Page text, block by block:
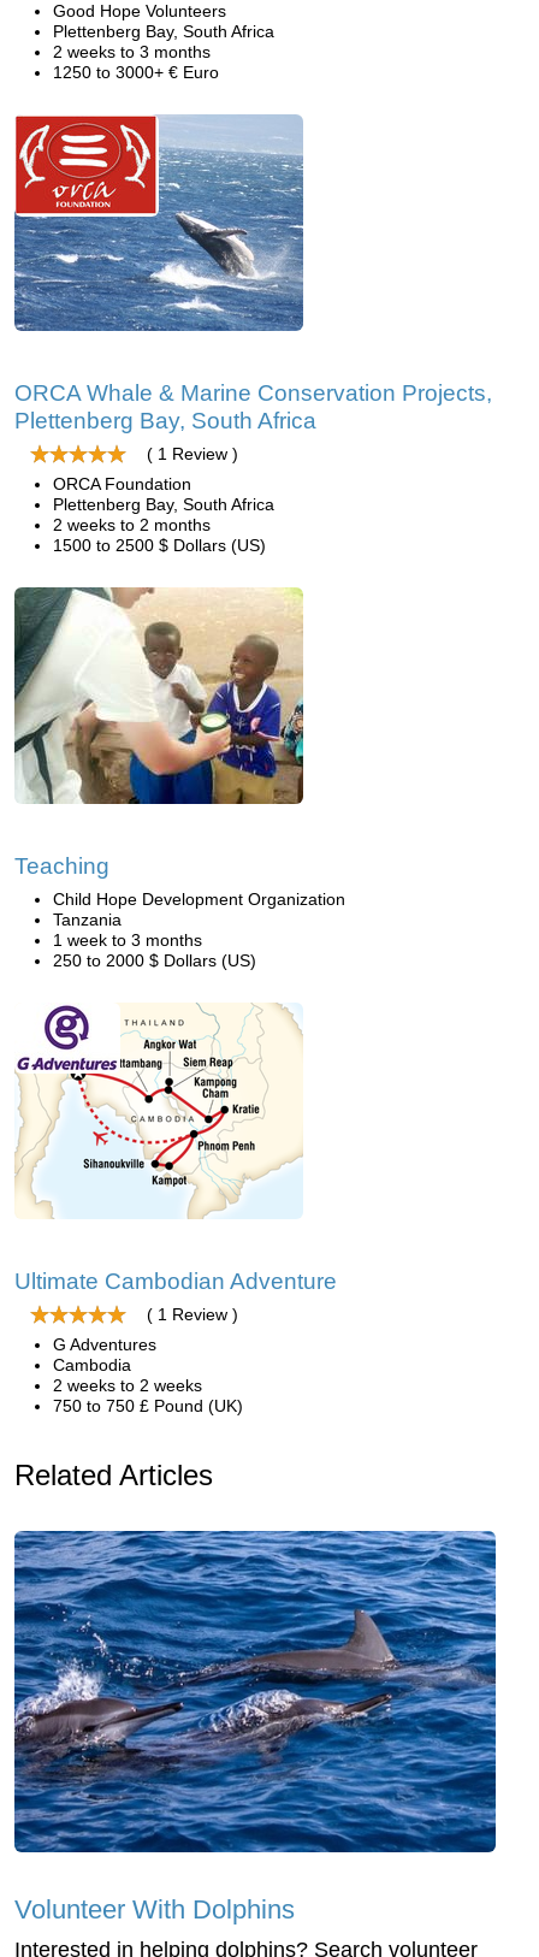
Good Hope Volunteers
Plettenberg Bay, South Africa
2 weeks to 3 months
1250 to 3000+ € Euro
ORCA Whale & Marine Conservation Projects,
Plettenberg Bay, South Africa
( 1 Review )
ORCA Foundation
Plettenberg Bay, South Africa
2 weeks to 2 months
1500 to 2500 $ Dollars (US)
Teaching
Child Hope Development Organization
Tanzania
1 week to 3 months
250 to 2000 $ Dollars (US)
Ultimate Cambodian Adventure
( 1 Review )
G Adventures
Cambodia
2 weeks to 2 weeks
750 to 750 £ Pound (UK)
Related Articles
Volunteer With Dolphins
Interested in helping dolphins? Search volunteer